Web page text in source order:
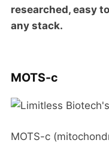
researched, easy
any stack.
MOTS-c
MOTS-c